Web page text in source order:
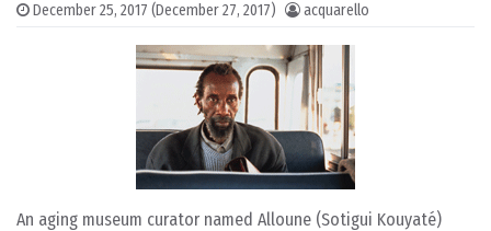
December 25, 2017 (December 27, 2017) acquarello
An aging museum curator named Alloune (Sotigui Kouyaté)